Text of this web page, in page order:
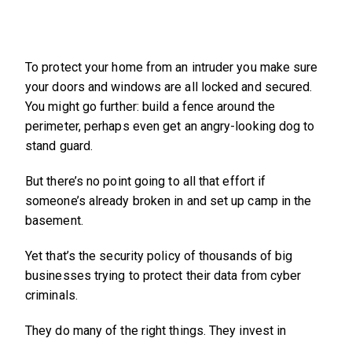
To protect your home from an intruder you make sure
your doors and windows are all locked and secured.
You might go further: build a fence around the
perimeter, perhaps even get an angry-looking dog to
stand guard.
But there’s no point going to all that effort if
someone’s already broken in and set up camp in the
basement.
Yet that’s the security policy of thousands of big
businesses trying to protect their data from cyber
criminals.
They do many of the right things. They invest in